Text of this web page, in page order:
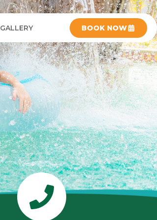
GALLERY BOOK NOW